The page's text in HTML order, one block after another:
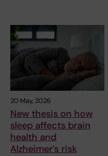
20 May, 2026
New thesis on how
sleep affects brain
health and
Alzheimer’s risk